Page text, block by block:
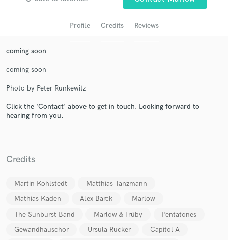
Profile Credits Reviews
coming soon
coming soon
Photo by Peter Runkewitz
Click the 'Contact' above to get in touch. Looking forward to
hearing from you.
Credits
Martin Kohlstedt
Matthias Tanzmann
Mathias Kaden
Alex Barck
Marlow
The Sunburst Band
Marlow & Trüby
Pentatones
Gewandhauschor
Ursula Rucker
Capitol A